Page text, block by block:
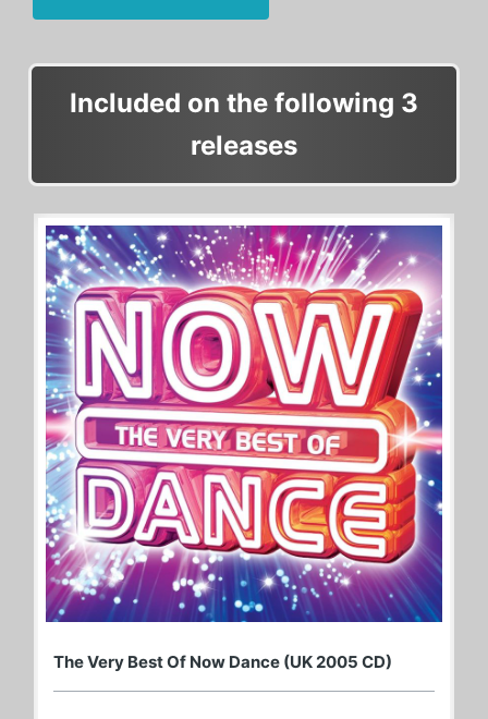
Included on the following 3
releases
The Very Best Of Now Dance (UK 2005 CD)